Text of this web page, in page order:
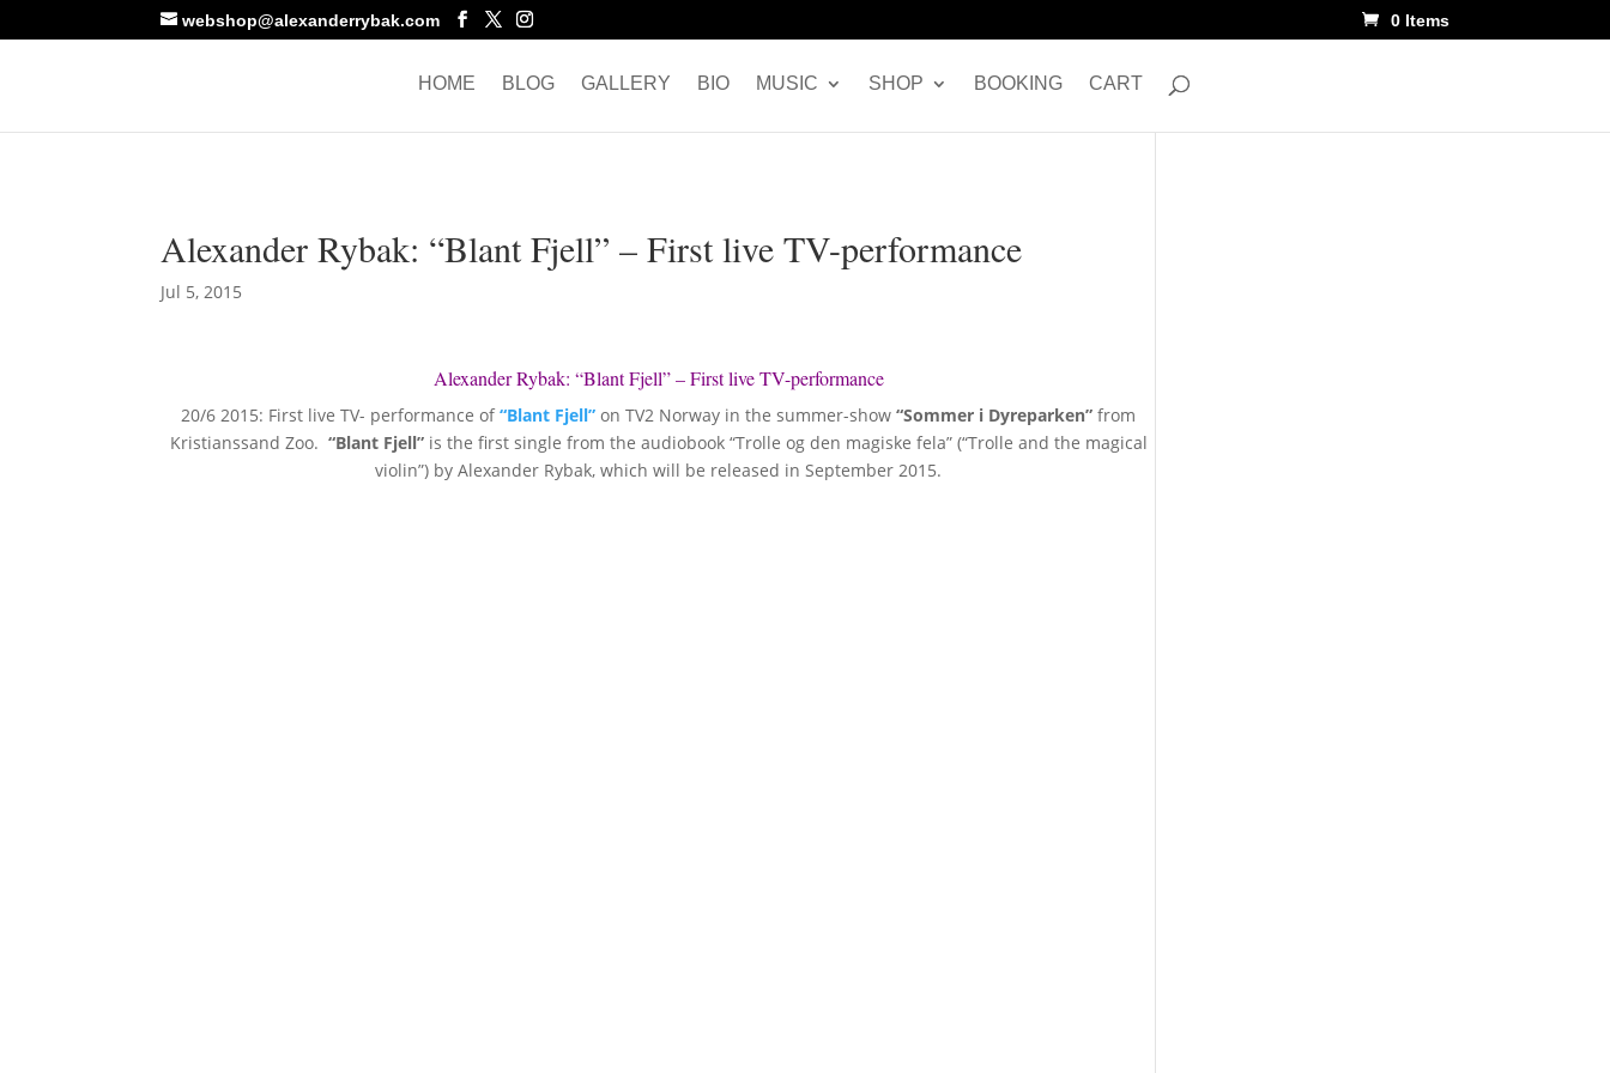
webshop@alexanderrybak.com 0 Items
HOME BLOG GALLERY BIO MUSIC SHOP BOOKING CART
Alexander Rybak: “Blant Fjell” – First live TV-performance
Jul 5, 2015
Alexander Rybak: “Blant Fjell” – First live TV-performance
20/6 2015: First live TV- performance of“Blant Fjell” on TV2 Norway in the summer-show “Sommer i Dyreparken” from
Kristianssand Zoo. “Blant Fjell”is the first single from the audiobook “Trolle og den magiske fela” (“Trolle and the magical
violin”) by Alexander Rybak, which will be released in September 2015.